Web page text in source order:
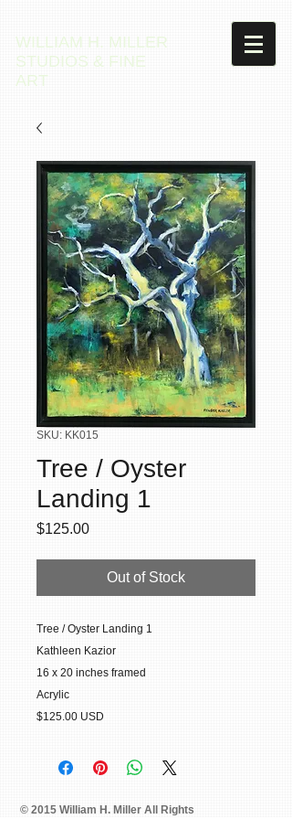
WILLIAM H. MILLER
STUDIOS & FINE
ART
SKU: KK015
Tree / Oyster
Landing 1
$125.00Price
Out of Stock
Tree / Oyster Landing 1
Kathleen Kazior
16 x 20 inches framed
Acrylic
$125.00 USD
© 2015 William H. Miller All Rights